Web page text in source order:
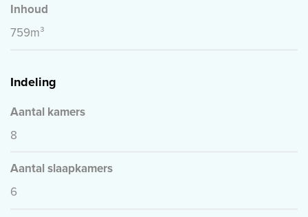
Inhoud
759m³
Indeling
Aantal kamers
8
Aantal slaapkamers
6